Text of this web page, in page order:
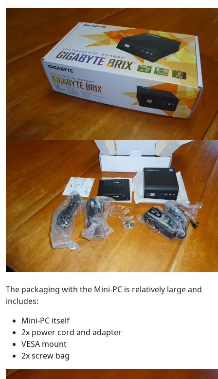
The packaging with the Mini-PC is relatively large and
includes:
Mini-PC itself
2x power cord and adapter
VESA mount
2x screw bag